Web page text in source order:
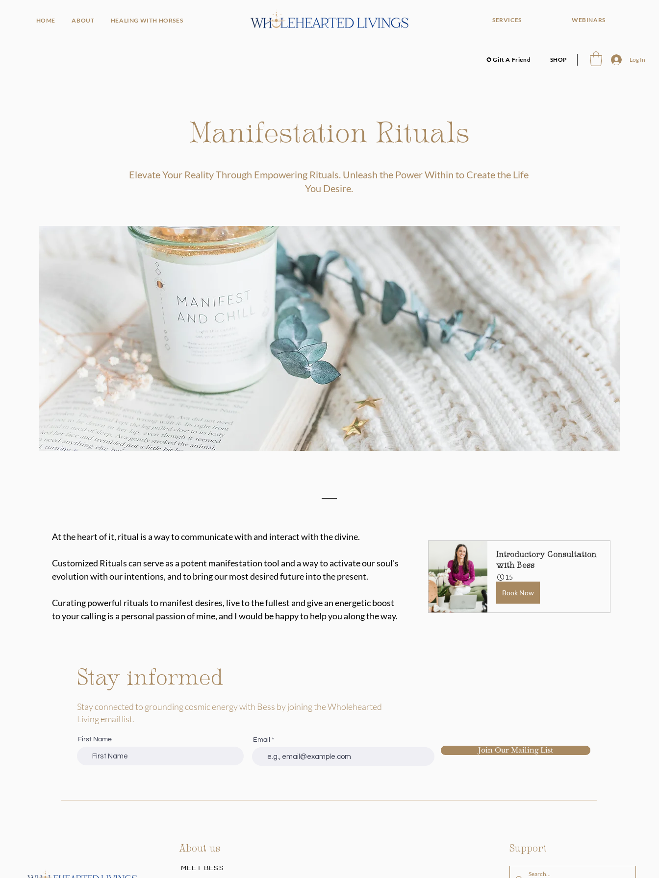
HOME ABOUT HEALING WITH HORSES SERVICES WEBINARS
Manifestation Rituals
Elevate Your Reality Through Empowering Rituals. Unleash the Power Within to Create the Life
You Desire.
At the heart of it, ritual is a way to communicate with and interact with the divine.
Customized Rituals can serve as a potent manifestation tool and a way to activate our soul's
evolution with our intentions, and to bring our most desired future into the present.
Curating powerful rituals to manifest desires, live to the fullest and give an energetic boost
to your calling is a personal passion of mine, and I would be happy to help you along the way.
Introductory Consultation
with Bess
15
Book Now
✪ Gift A Friend SHOP Log In
Stay informed
Stay connected to grounding cosmic energy with Bess by joining the Wholehearted
Living email list.
First Name Email
Join Our Mailing List
About us
MEET BESS
Support